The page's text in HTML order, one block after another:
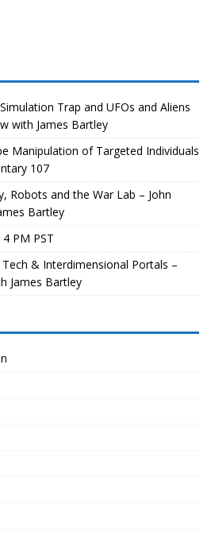
Trap and UFOs and Aliens
with James Bartley
Manipulation of Targeted Individuals
107
Robots and the War Lab – John
Bartley
PM PST
& Interdimensional Portals –
James Bartley